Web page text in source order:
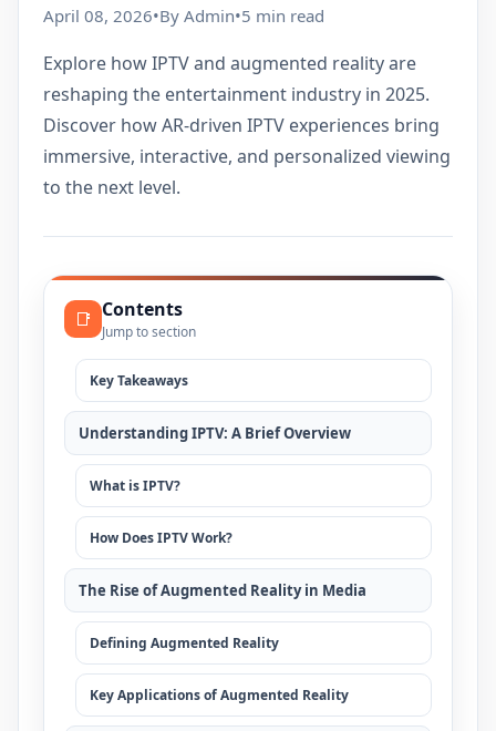
April 08, 2026•By Admin•5 min read
Explore how IPTV and augmented reality are
reshaping the entertainment industry in 2025.
Discover how AR-driven IPTV experiences bring
immersive, interactive, and personalized viewing
to the next level.
📑 Contents
Jump to section
Key Takeaways
Understanding IPTV: A Brief Overview
What is IPTV?
How Does IPTV Work?
The Rise of Augmented Reality in Media
Defining Augmented Reality
Key Applications of Augmented Reality